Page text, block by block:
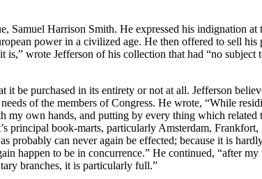
Samuel Harrison Smith. He expressed his indignation at
power in a civilized age. He then offered to sell his
wrote Jefferson of his collection that had “no subject
be purchased in its entirety or not at all. Jefferson
of the members of Congress. He wrote, “While
own hands, and putting by every thing which related
principal book-marts, particularly Amsterdam,
can never again be effected; because it is
happen to be in concurrence.” He continued, “after
branches, it is particularly full.”